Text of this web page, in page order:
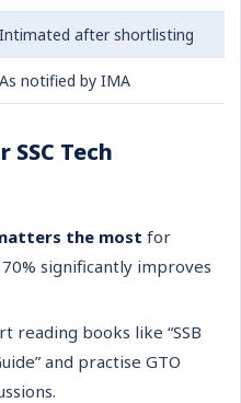
Intimated after shortlisting
As notified by IMA
Tech
the most for
significantly improves
reading books like “SSB
and practise GTO